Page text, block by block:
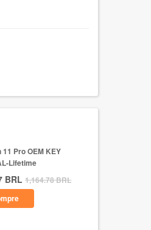
11 Pro OEM KEY
Lifetime
BRL 1,164.78BRL